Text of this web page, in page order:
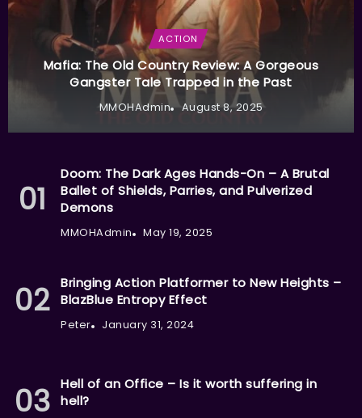
ACTION
Mafia: The Old Country Review: A Gorgeous
Gangster Tale Trapped in the Past
MMOHAdmin August 8, 2025
Doom: The Dark Ages Hands-On – A Brutal
Ballet of Shields, Parries, and Pulverized
Demons
MMOHAdmin May 19, 2025
Bringing Action Platformer to New Heights –
BlazBlue Entropy Effect
Peter January 31, 2024
Hell of an Office – Is it worth suffering in
hell?